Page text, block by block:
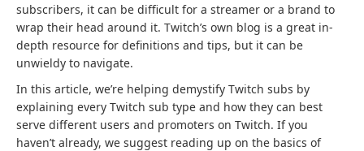
subscribers, it can be difficult for a streamer or a brand to
wrap their head around it. Twitch’s own blog is a great in-
depth resource for definitions and tips, but it can be
unwieldy to navigate.
In this article, we’re helping demystify Twitch subs by
explaining every Twitch sub type and how they can best
serve different users and promoters on Twitch. If you
haven’t already, we suggest reading up on the basics of